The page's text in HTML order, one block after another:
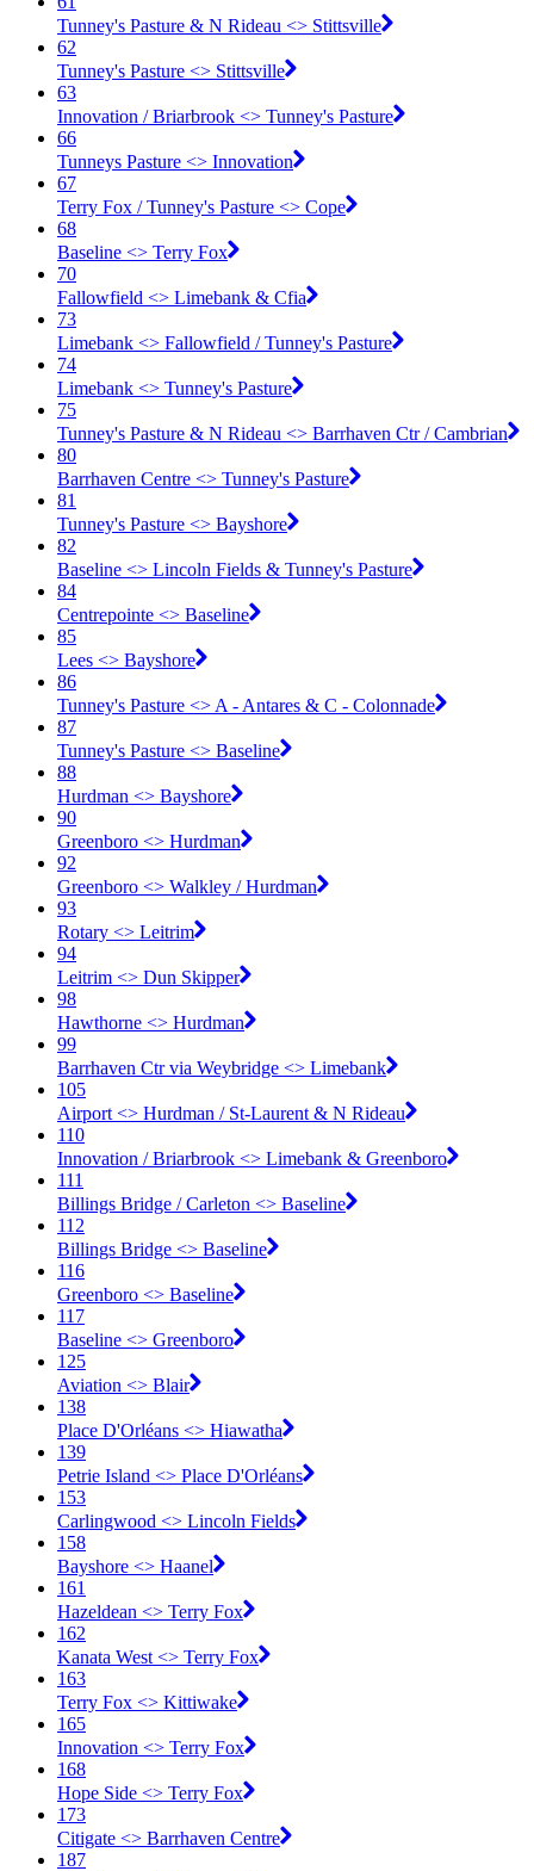
Tunney's Pasture & N Rideau <​> Stittsville
62
Tunney's Pasture <​> Stittsville
63
Innovation / Briarbrook <​> Tunney's Pasture
66
Tunneys Pasture <​> Innovation
67
Terry Fox / Tunney's Pasture <​> Cope
68
Baseline <​> Terry Fox
70
Fallowfield <​> Limebank & Cfia
73
Limebank <​> Fallowfield / Tunney's Pasture
74
Limebank <​> Tunney's Pasture
75
Tunney's Pasture & N Rideau <​> Barrhaven Ctr / Cambrian
80
Barrhaven Centre <​> Tunney's Pasture
81
Tunney's Pasture <​> Bayshore
82
Baseline <​> Lincoln Fields & Tunney's Pasture
84
Centrepointe <​> Baseline
85
Lees <​> Bayshore
86
Tunney's Pasture <​> A - Antares & C - Colonnade
87
Tunney's Pasture <​> Baseline
88
Hurdman <​> Bayshore
90
Greenboro <​> Hurdman
92
Greenboro <​> Walkley / Hurdman
93
Rotary <​> Leitrim
94
Leitrim <​> Dun Skipper
98
Hawthorne <​> Hurdman
99
Barrhaven Ctr via Weybridge <​> Limebank
105
Airport <​> Hurdman / St-Laurent & N Rideau
110
Innovation / Briarbrook <​> Limebank & Greenboro
111
Billings Bridge / Carleton <​> Baseline
112
Billings Bridge <​> Baseline
116
Greenboro <​> Baseline
117
Baseline <​> Greenboro
125
Aviation <​> Blair
138
Place D'Orléans <​> Hiawatha
139
Petrie Island <​> Place D'Orléans
153
Carlingwood <​> Lincoln Fields
158
Bayshore <​> Haanel
161
Hazeldean <​> Terry Fox
162
Kanata West <​> Terry Fox
163
Terry Fox <​> Kittiwake
165
Innovation <​> Terry Fox
168
Hope Side <​> Terry Fox
173
Citigate <​> Barrhaven Centre
187